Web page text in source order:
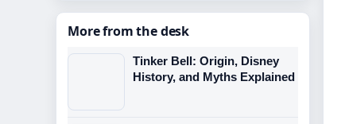
More from the desk
Tinker Bell: Origin, Disney
History, and Myths Explained